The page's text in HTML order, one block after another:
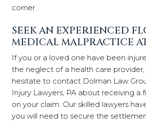
corner.
SEEK AN EXPERIENCED
MEDICAL MALPRACTICE
If you or a loved one have been
the neglect of a health care
hesitate to contact Dolman Law
Injury Lawyers, PA about receiving a
on your claim. Our skilled lawyers
you will need to secure the